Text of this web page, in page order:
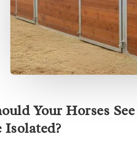
Your Horses
Isolated?